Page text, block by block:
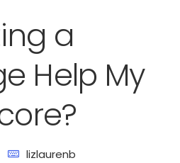
a
Help My
lizlaurenb